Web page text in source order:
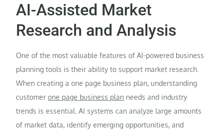
AI-Assisted Market
Research and Analysis
One of the most valuable features of AI-powered business
planning tools is their ability to support market research.
When creating a one page business plan, understanding
customerone page business plan needs and industry
trends is essential. AI systems can analyze large amounts
of market data, identify emerging opportunities, and